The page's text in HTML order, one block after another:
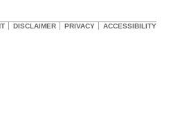
DISCLAIMER PRIVACY ACCESSIBILITY